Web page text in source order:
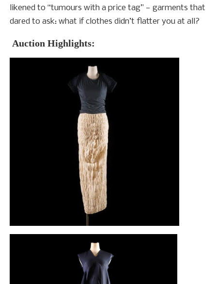
likened to “tumours with a price tag” — garments that
dared to ask: what if clothes didn’t flatter you at all?
Auction Highlights: